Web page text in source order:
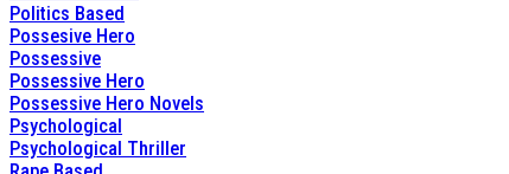
Politics Based
Possesive Hero
Possessive
Possessive Hero
Possessive Hero Novels
Psychological
Psychological Thriller